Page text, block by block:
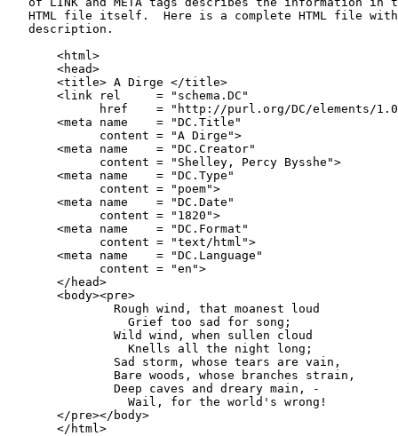
HTML file itself.  Here is a complete HTML file
   description.
       <html>
       <head>
       <title> A Dirge </title>
       <link rel     = "schema.DC"
href    = "http://purl.org/DC/elements/
       <meta name    = "DC.Title"
             content = "A Dirge">
       <meta name    = "DC.Creator"
             content = "Shelley, Percy Bysshe">
       <meta name    = "DC.Type"
             content = "poem">
       <meta name    = "DC.Date"
             content = "1820">
       <meta name    = "DC.Format"
             content = "text/html">
       <meta name    = "DC.Language"
             content = "en">
       </head>
       <body><pre>
               Rough wind, that moanest loud
                 Grief too sad for song;
               Wild wind, when sullen cloud
                 Knells all the night long;
               Sad storm, whose tears are vain,
               Bare woods, whose branches strain,
               Deep caves and dreary main, -
                 Wail, for the world's wrong!
       </pre></body>
       </html>